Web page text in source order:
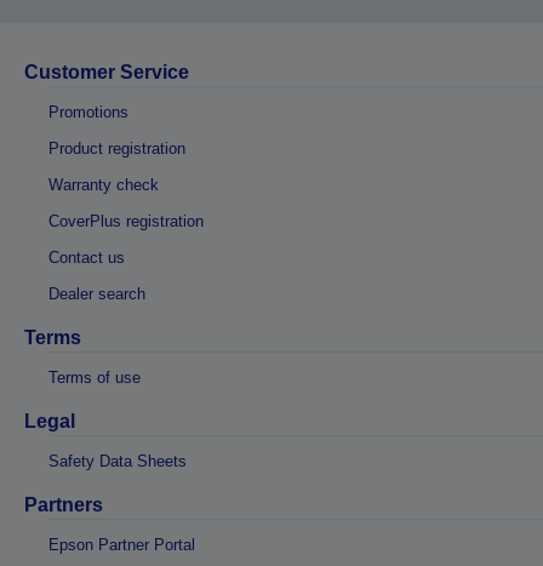
Customer Service
Promotions
Product registration
Warranty check
CoverPlus registration
Contact us
Dealer search
Terms
Terms of use
Legal
Safety Data Sheets
Partners
Epson Partner Portal